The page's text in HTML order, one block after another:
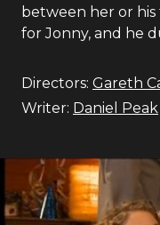
between her or his
for Jonny, and he
Directors: Gareth
Writer: Daniel Peak